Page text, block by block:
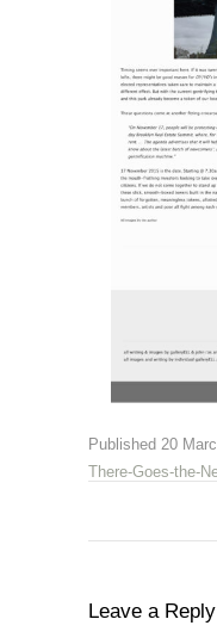
Published 20
There-Goes-the-
Leave a Reply